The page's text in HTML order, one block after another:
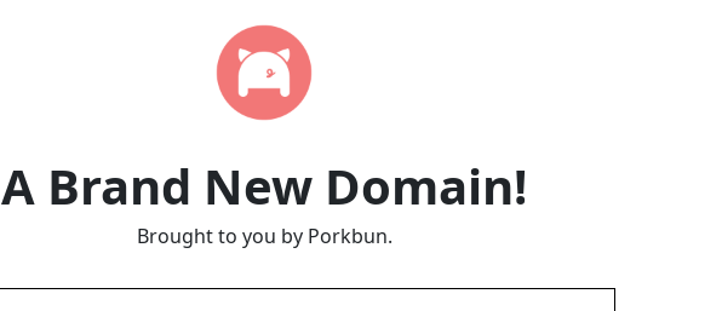
A Brand New Domain!
Brought to you by Porkbun.